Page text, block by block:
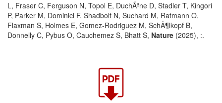
L, Fraser C, Ferguson N, Topol E, DuchÃªne D, Stadler T, Kingori
P, Parker M, Dominici F, Shadbolt N, Suchard M, Ratmann O,
Flaxman S, Holmes E, Gomez-Rodriguez M, SchÃ¶lkopf B,
Donnelly C, Pybus O, Cauchemez S, Bhatt S, Nature (2025), :.